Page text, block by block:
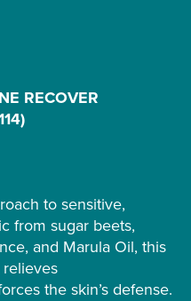
RECOVER
to sensitive,
from sugar beets,
and Marula Oil, this
the skin’s defense.